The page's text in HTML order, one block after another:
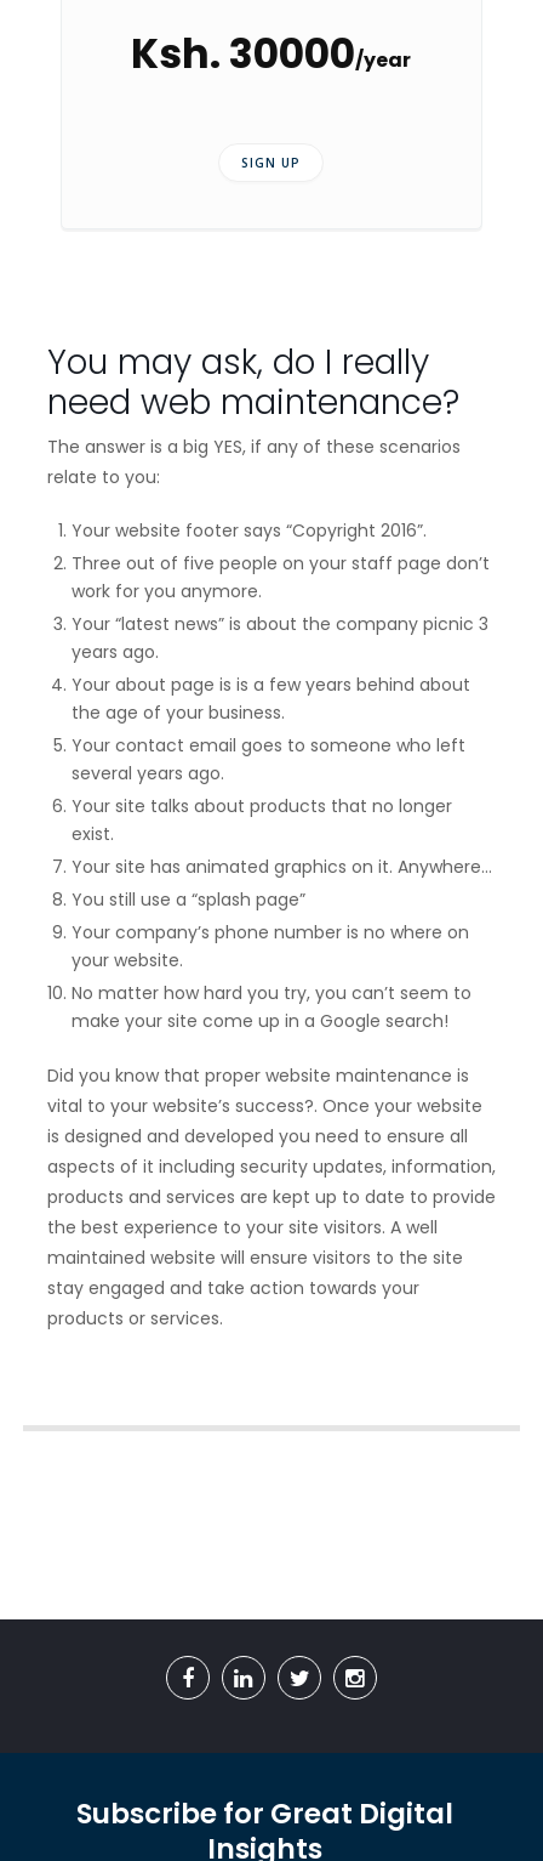
Ksh. 30000/year
SIGN UP
You may ask, do I really
need web maintenance?
The answer is a big YES, if any of these scenarios
relate to you:
Your website footer says “Copyright 2016”.
Three out of five people on your staff page don’t
work for you anymore.
Your “latest news” is about the company picnic 3
years ago.
Your about page is is a few years behind about
the age of your business.
Your contact email goes to someone who left
several years ago.
Your site talks about products that no longer
exist.
Your site has animated graphics on it. Anywhere…
You still use a “splash page”
Your company’s phone number is no where on
your website.
No matter how hard you try, you can’t seem to
make your site come up in a Google search!
Did you know that proper website maintenance is
vital to your website’s success?. Once your website
is designed and developed you need to ensure all
aspects of it including security updates, information,
products and services are kept up to date to provide
the best experience to your site visitors. A well
maintained website will ensure visitors to the site
stay engaged and take action towards your
products or services.
Subscribe for Great Digital
Insights